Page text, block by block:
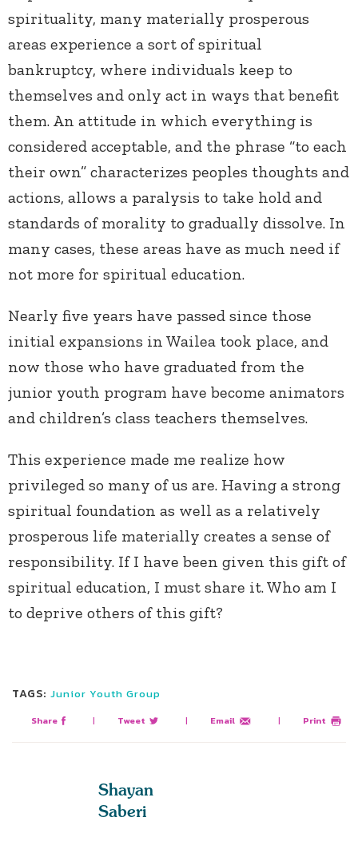
spirituality, many materially prosperous
areas experience a sort of spiritual
bankruptcy, where individuals keep to
themselves and only act in ways that benefit
them. An attitude in which everything is
considered acceptable, and the phrase “to each
their own” characterizes peoples thoughts and
actions, allows a paralysis to take hold and
standards of morality to gradually dissolve. In
many cases, these areas have as much need if
not more for spiritual education.
Nearly five years have passed since those
initial expansions in Wailea took place, and
now those who have graduated from the
junior youth program have become animators
and children’s class teachers themselves.
This experience made me realize how
privileged so many of us are. Having a strong
spiritual foundation as well as a relatively
prosperous life materially creates a sense of
responsibility. If I have been given this gift of
spiritual education, I must share it. Who am I
to deprive others of this gift?
TAGS: Junior Youth Group
Share | Tweet | Email | Print
Shayan
Saberi